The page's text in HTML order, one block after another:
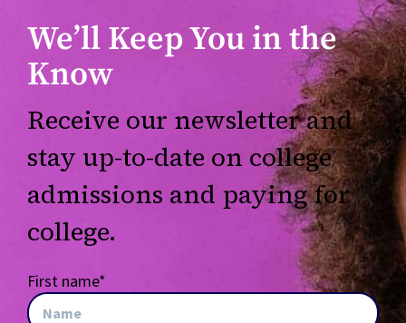
We’ll Keep You in the
Know
Receive our newsletter and
stay up-to-date on college
admissions and paying for
college.
First name*